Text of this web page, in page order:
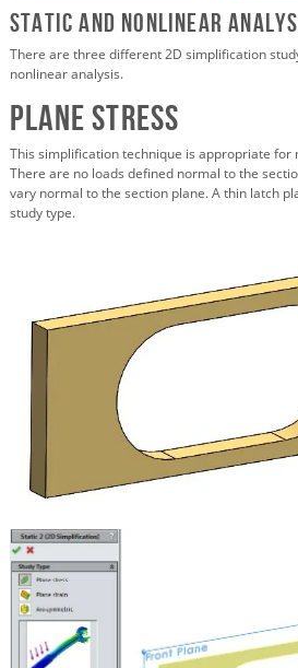
Static and Nonlinear
There are three different 2D simplification
nonlinear analysis.
Plane Stress
This simplification technique is appropriate for
There are no loads defined normal to the
vary normal to the section plane. A thin latch
study type.